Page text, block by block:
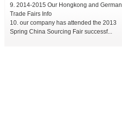
2014-2015 Our Hongkong and German
Trade Fairs Info
our company has attended the 2013
Spring China Sourcing Fair successf...